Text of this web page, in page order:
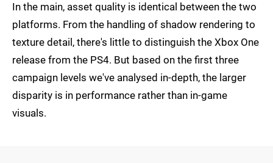
In the main, asset quality is identical between the two
platforms. From the handling of shadow rendering to
texture detail, there's little to distinguish the Xbox One
release from the PS4. But based on the first three
campaign levels we've analysed in-depth, the larger
disparity is in performance rather than in-game
visuals.